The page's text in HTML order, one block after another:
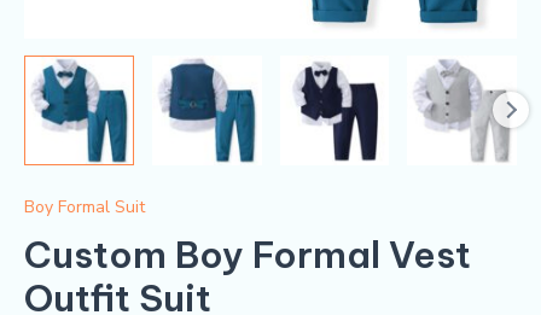
Boy Formal Suit
Custom Boy Formal Vest
Outfit Suit